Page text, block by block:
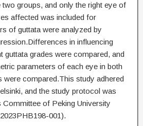
groups, and only the right eye of
affected was included for
of guttata were analyzed by
in influencing
guttata grades were compared, and
parameters of each eye in both
were compared.This study adhered
and the study protocol was
Committee of Peking University
001).